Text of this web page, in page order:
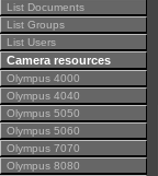
List Documents
List Groups
List Users
Camera resources
Olympus 4000
Olympus 4040
Olympus 5050
Olympus 5060
Olympus 7070
Olympus 8080